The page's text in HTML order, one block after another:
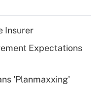
for tip
Insurer
Expectations
'Planmaxxing'